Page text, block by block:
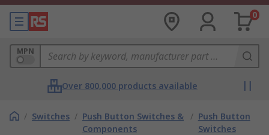
0
MPN
Over 800,000 products available
/ Switches / Push Button Switches &
Components
/ Push Button
Switches